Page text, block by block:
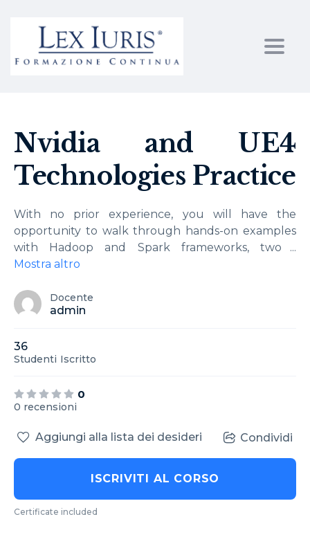
Nvidia and UE4
Technologies Practice
With no prior experience, you will have the
opportunity to walk through hands-on examples
with Hadoop and Spark frameworks, two...
Mostra altro
Docente
admin
36
Studenti Iscritto
0
0 recensioni
Aggiungi alla lista dei desideri Condividi
ISCRIVITI AL CORSO
Certificate included